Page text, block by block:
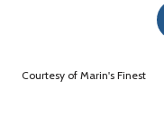
Courtesy of Marin's Finest